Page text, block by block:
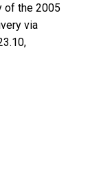
of the 2005
via